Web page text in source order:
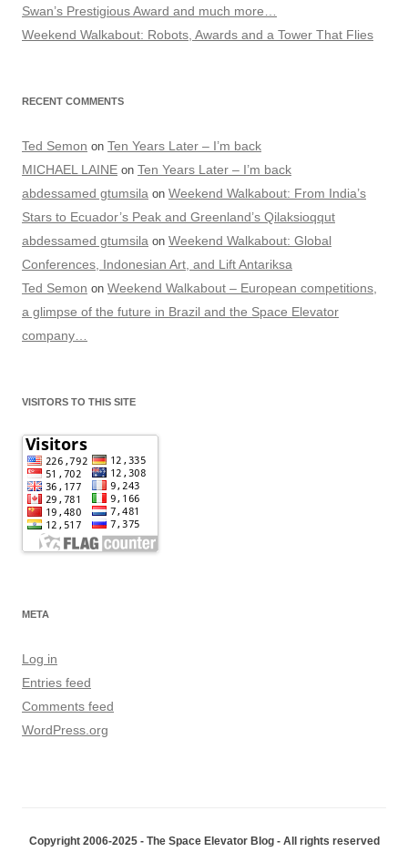
Swan’s Prestigious Award and much more…
Weekend Walkabout: Robots, Awards and a Tower That Flies
RECENT COMMENTS
Ted Semon on Ten Years Later – I’m back
MICHAEL LAINE on Ten Years Later – I’m back
abdessamed gtumsila on Weekend Walkabout: From India’s
Stars to Ecuador’s Peak and Greenland’s Qilaksioqqut
abdessamed gtumsila on Weekend Walkabout: Global
Conferences, Indonesian Art, and Lift Antariksa
Ted Semon on Weekend Walkabout – European competitions,
a glimpse of the future in Brazil and the Space Elevator
company…
VISITORS TO THIS SITE
META
Log in
Entries feed
Comments feed
WordPress.org
Copyright 2006-2025 - The Space Elevator Blog - All rights reserved